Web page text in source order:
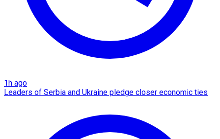
1h ago
Leaders of Serbia and Ukraine pledge closer economic ties